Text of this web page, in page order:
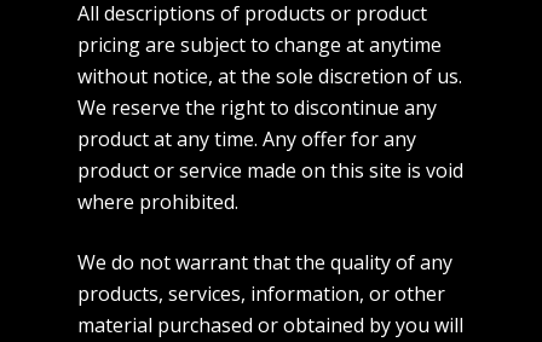
All descriptions of products or product
pricing are subject to change at anytime
without notice, at the sole discretion of us.
We reserve the right to discontinue any
product at any time. Any offer for any
product or service made on this site is void
where prohibited.
We do not warrant that the quality of any
products, services, information, or other
material purchased or obtained by you will